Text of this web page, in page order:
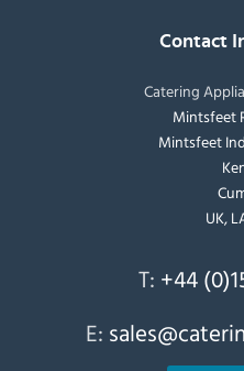
Contact
Catering
Mintsfeet
Mintsfeet
UK,
T: +44
E: